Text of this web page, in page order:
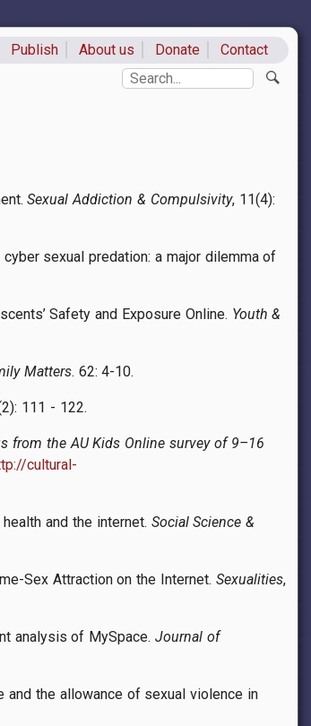
Publish About us Donate
Contact
Search
Sexual Addiction & Compulsivity, 11(4):
sexual predation: a major dilemma of
Safety and Exposure Online. Youth &
Matters. 62: 4-10.
111 - 122.
from the AU Kids Online survey of 9–16
cultural-
health and the internet. Social Science &
Sex Attraction on the Internet. Sexualities,
analysis of MySpace. Journal of
and the allowance of sexual violence in